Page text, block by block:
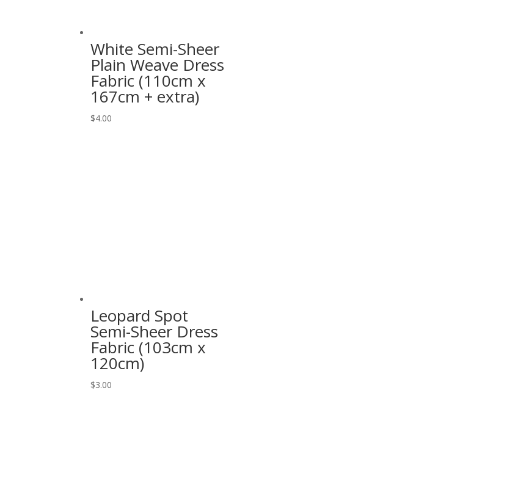
White Semi-Sheer
Plain Weave Dress
Fabric (110cm x
167cm + extra)
$4.00
Leopard Spot
Semi-Sheer Dress
Fabric (103cm x
120cm)
$3.00